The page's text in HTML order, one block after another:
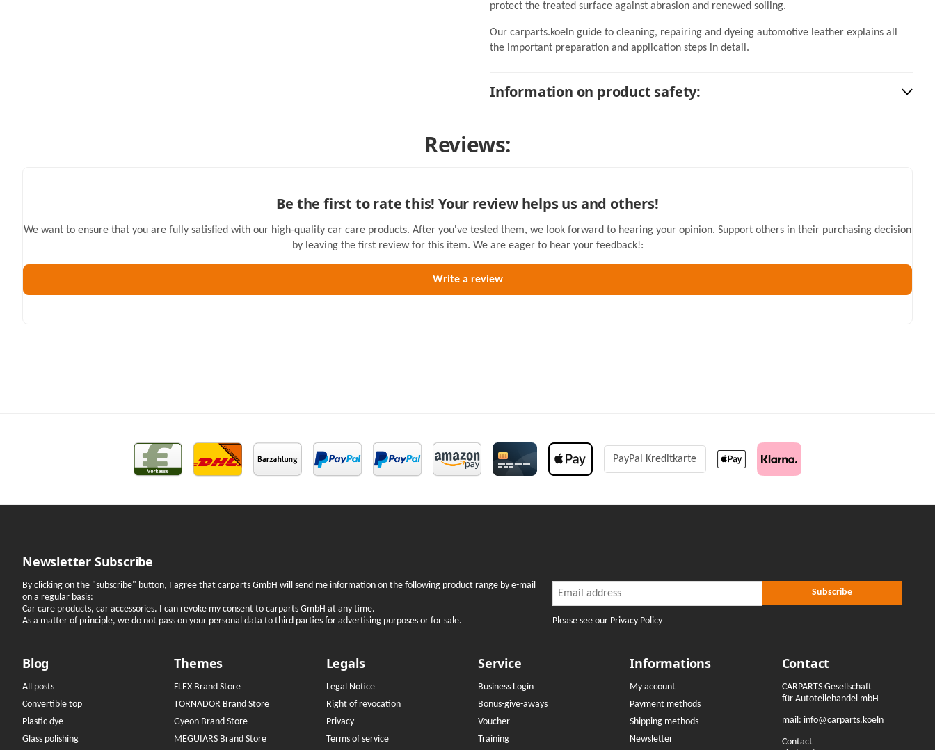
protect the treated surface against abrasion and renewed soiling.
Our carparts.koeln guide to cleaning, repairing and dyeing automotive leather explains all
the important preparation and application steps in detail.
Information on product safety:
Reviews:
Be the first to rate this! Your review helps us and others!
We want to ensure that you are fully satisfied with our high-quality car care products. After you've tested them, we look forward to hearing your opinion. Support others in their purchasing decision
by leaving the first review for this item. We are eager to hear your feedback!:
PayPal Kreditkarte
Newsletter Subscribe
By clicking on the "subscribe" button, I agree that carparts GmbH will send me information on the following product range by e-mail
on a regular basis:
Car care products, car accessories. I can revoke my consent to carparts GmbH at any time.
As a matter of principle, we do not pass on your personal data to third parties for advertising purposes or for sale.
Newsletter Subscribe Subscribe
Please see our Privacy Policy
Blog
All posts
Convertible top
Plastic dye
Glass polishing
Themes
FLEX Brand Store
TORNADOR Brand Store
Gyeon Brand Store
MEGUIARS Brand Store
Legals
Legal Notice
Right of revocation
Privacy
Terms of service
Service
Business Login
Bonus-give-aways
Voucher
Training
Informations
My account
Payment methods
Shipping methods
Newsletter
Contact
CARPARTS Gesellschaft
für Autoteilehandel mbH
mail: info@carparts.koeln
Contact